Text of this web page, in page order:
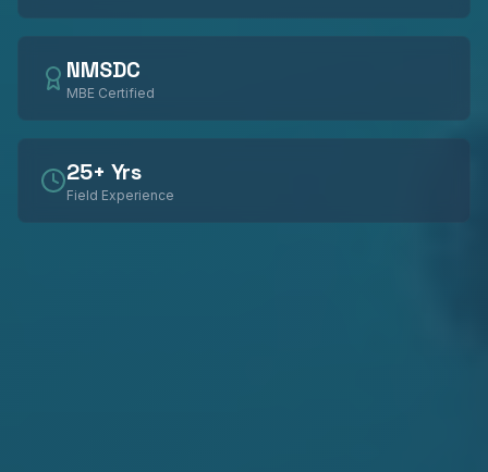
NMSDC
MBE Certified
25+ Yrs
Field Experience